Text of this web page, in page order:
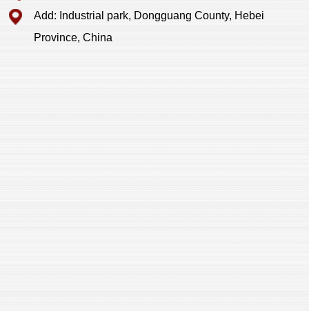
Add: Industrial park, Dongguang County, Hebei
Province, China